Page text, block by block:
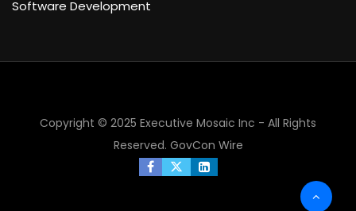
Software Development
Copyright © 2025 Executive Mosaic Inc - All Rights
Reserved. GovCon Wire